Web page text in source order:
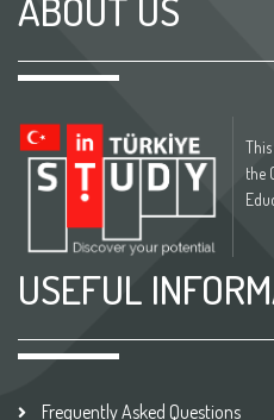
the
USEFUL
Frequently Asked Questions